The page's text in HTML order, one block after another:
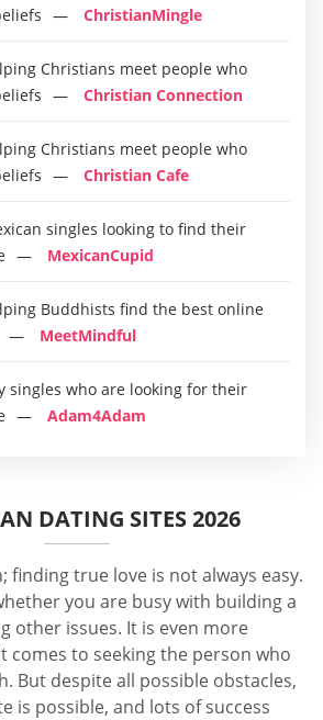
ChristianMingle
Christians meet people who
Christian Connection
Christians meet people who
Christian Cafe
singles looking to find their
MexicanCupid
Buddhists find the best online
MeetMindful
singles who are looking for their
Adam4Adam
DATING SITES 2026
finding true love is not always easy.
you are busy with building a
other issues. It is even more
comes to seeking the person who
But despite all possible obstacles,
is possible, and lots of success